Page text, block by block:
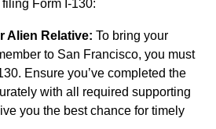
Form I-130:
Alien Relative: To bring your
to San Francisco, you must
Ensure you’ve completed the
with all required supporting
you the best chance for timely